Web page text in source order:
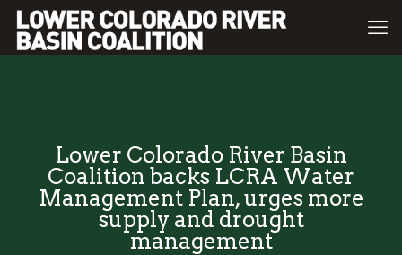
Lower Colorado River Basin
Coalition backs LCRA Water
Management Plan, urges more
supply and drought
management